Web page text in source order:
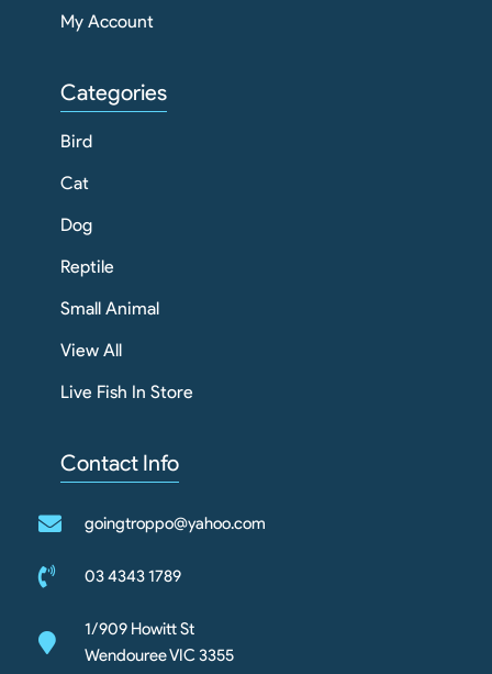
My Account
Categories
Bird
Cat
Dog
Reptile
Small Animal
View All
Live Fish In Store
Contact Info
goingtroppo@yahoo.com
03 4343 1789
1/909 Howitt St
Wendouree VIC 3355